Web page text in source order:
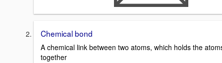
Chemical bond
A chemical link between two atoms, which holds the
together